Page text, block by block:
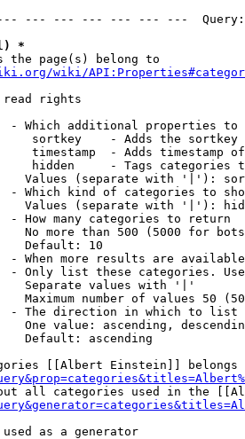
--- --- --- --- --- ---
*
the page(s) belong to
wiki/
read rights
- Which additional properties to
sortkey    - Adds the
timestamp  - Adds timestamp
hidden     - Tags categories
Values (separate with '|'):
- Which kind of categories to
Values (separate with '|'):
- How many categories to return
No more than 500 (5000 for
Default: 10
- When more results are
- Only list these categories.
Separate values with '|'
Maximum number of values 50
- The direction in which to list
One value: ascending,
Default: ascending
[[Albert Einstein]] belongs
all categories used in the
as a generator